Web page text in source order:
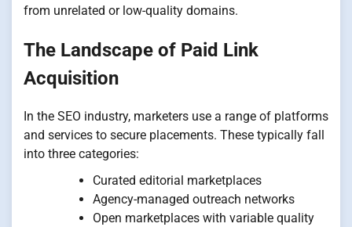
from unrelated or low-quality domains.
The Landscape of Paid Link
Acquisition
In the SEO industry, marketers use a range of platforms
and services to secure placements. These typically fall
into three categories:
Curated editorial marketplaces
Agency-managed outreach networks
Open marketplaces with variable quality